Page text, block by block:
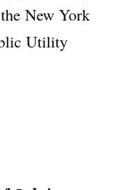
New York
Utility